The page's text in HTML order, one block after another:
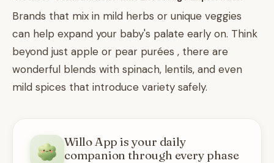
Brands that mix in mild herbs or unique veggies
can help expand your baby's palate early on. Think
beyond just apple or pear purées , there are
wonderful blends with spinach, lentils, and even
mild spices that introduce variety safely.
Willo App is your daily
companion through every phase